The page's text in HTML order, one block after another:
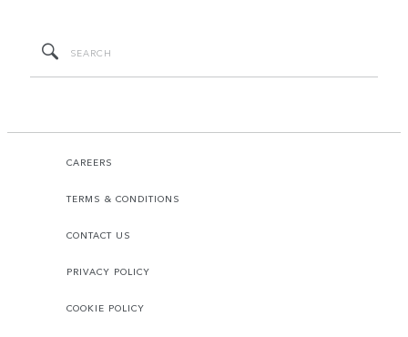
CAREERS
TERMS & CONDITIONS
CONTACT US
PRIVACY POLICY
COOKIE POLICY